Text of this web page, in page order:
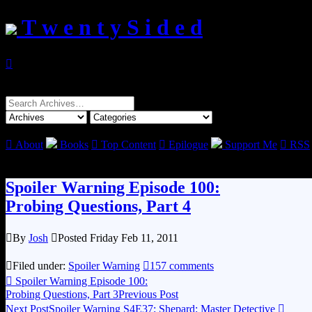
T w e n t y S i d e d

Search
for:
 About Books  Top Content  Epilogue Support Me  RSS
Spoiler Warning Episode 100:
Probing Questions, Part 4
By Josh Posted Friday Feb 11, 2011
Filed under: Spoiler Warning 157 comments
 Spoiler Warning Episode 100:
Probing Questions, Part 3Previous Post
Next PostSpoiler Warning S4E37: Shepard: Master Detective 